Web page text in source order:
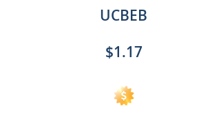
UCBEB
$1.17